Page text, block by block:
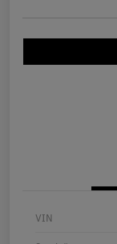
VIN